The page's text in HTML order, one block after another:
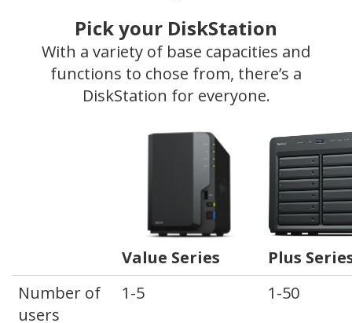
Pick your DiskStation
With a variety of base capacities and
functions to chose from, there’s a
DiskStation for everyone.
Value Series
Plus
Number of
users
1-5 1-50